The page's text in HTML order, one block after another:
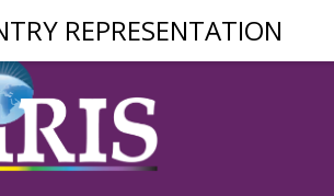
LOGIN
OR
REGISTER
REPRESENTATION